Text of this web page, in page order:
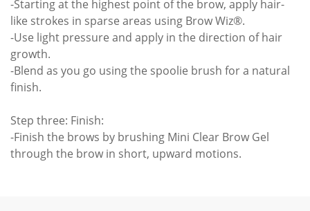
-Starting at the highest point of the brow, apply hair-
like strokes in sparse areas using Brow Wiz®.
-Use light pressure and apply in the direction of hair
growth.
-Blend as you go using the spoolie brush for a natural
finish.
Step three: Finish:
-Finish the brows by brushing Mini Clear Brow Gel
through the brow in short, upward motions.